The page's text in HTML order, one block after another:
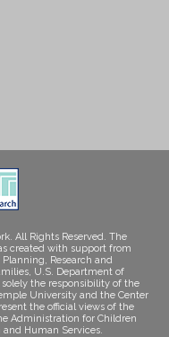
All Rights Reserved. The
created with support from
Planning, Research and
U.S. Department of
the responsibility of the
University and the Center
the official views of the
Administration for Children
Human Services.